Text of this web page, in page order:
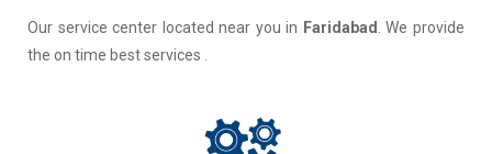
Our service center located near you in Faridabad . We provide
the on time best services .